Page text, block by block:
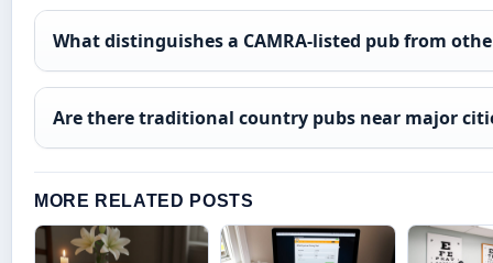
What distinguishes a CAMRA-listed pub from
Are there traditional country pubs near major
MORE RELATED POSTS